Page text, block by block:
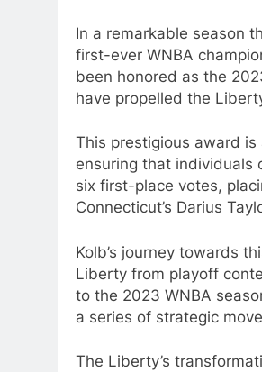
In a remarkable season
first-ever WNBA
been honored as the
have propelled the
This prestigious award is
ensuring that individuals
six first-place votes,
Connecticut’s Darius
Kolb’s journey towards
Liberty from playoff
to the 2023 WNBA
a series of strategic
The Liberty’s